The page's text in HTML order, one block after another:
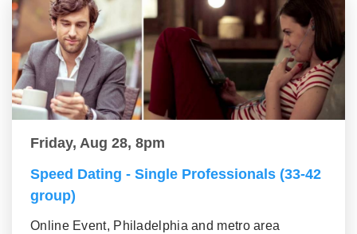
Friday, Aug 28, 8pm
Speed Dating - Single Professionals (33-42
group)
Online Event, Philadelphia and metro area